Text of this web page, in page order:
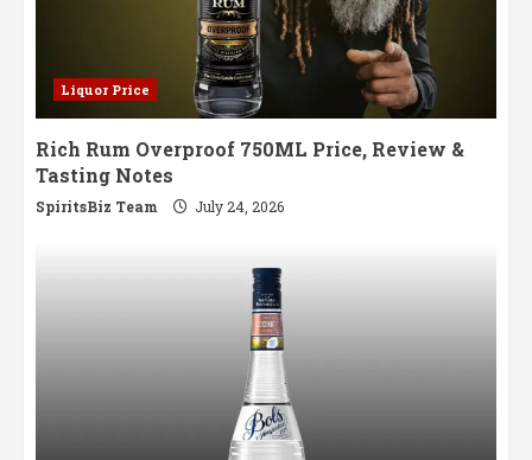
Liquor Price
Rich Rum Overproof 750ML Price, Review &
Tasting Notes
SpiritsBiz Team July 24, 2026